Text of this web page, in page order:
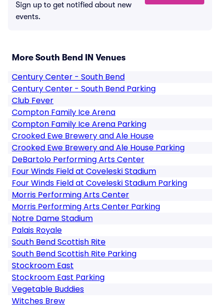
Sign up to get notified about new
events.
More South Bend IN Venues
Century Center - South Bend
Century Center - South Bend Parking
Club Fever
Compton Family Ice Arena
Compton Family Ice Arena Parking
Crooked Ewe Brewery and Ale House
Crooked Ewe Brewery and Ale House Parking
DeBartolo Performing Arts Center
Four Winds Field at Coveleski Stadium
Four Winds Field at Coveleski Stadium Parking
Morris Performing Arts Center
Morris Performing Arts Center Parking
Notre Dame Stadium
Palais Royale
South Bend Scottish Rite
South Bend Scottish Rite Parking
Stockroom East
Stockroom East Parking
Vegetable Buddies
Witches Brew